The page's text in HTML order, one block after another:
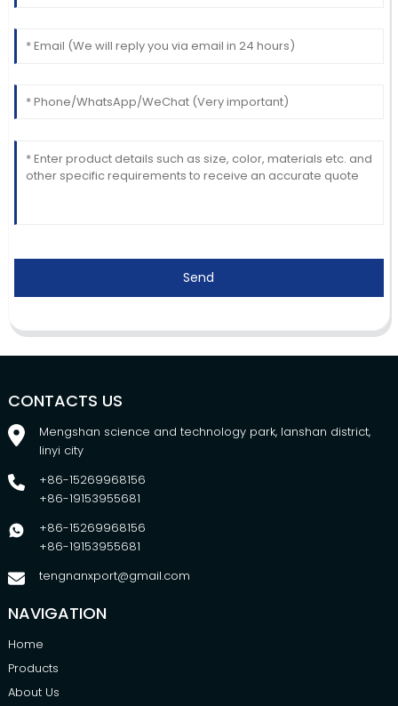
Send
CONTACTS US
Mengshan science and technology park, lanshan district,
linyi city
+86-15269968156
+86-19153955681
+86-15269968156
+86-19153955681
tengnanxport@gmail.com
NAVIGATION
Home
Products
About Us